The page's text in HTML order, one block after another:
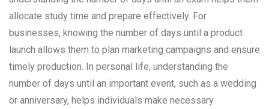
allocate study time and prepare effectively. For
businesses, knowing the number of days until a product
launch allows them to plan marketing campaigns and ensure
timely production. In personal life, understanding the
number of days until an important event, such as a wedding
or anniversary, helps individuals make necessary